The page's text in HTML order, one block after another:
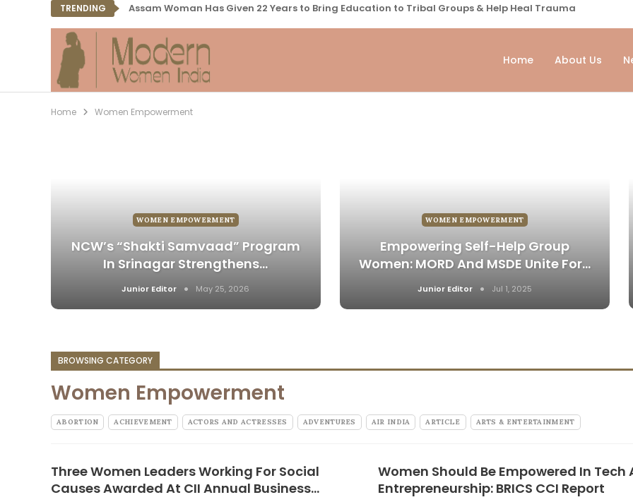
TRENDING Assam Woman Has Given 22 Years to Bring Education to Tribal Groups & Help Heal Trauma
Home About Us
Home Women Empowerment
WOMEN EMPOWERMENT
NCW’s “Shakti Samvaad” Program
In Srinagar Strengthens…
Junior Editor May 25, 2026
WOMEN EMPOWERMENT
Empowering Self-Help Group
Women: MORD And MSDE Unite For…
Junior Editor Jul 1, 2025
BROWSING CATEGORY
Women Empowerment
ABORTION ACHIEVEMENT ACTORS AND ACTRESSES ADVENTURES AIR INDIA ARTICLE ARTS & ENTERTAINMENT
Three Women Leaders Working For Social
Causes Awarded At CII Annual Business…
Women Should Be Empowered In Tech
Entrepreneurship: BRICS CCI Report